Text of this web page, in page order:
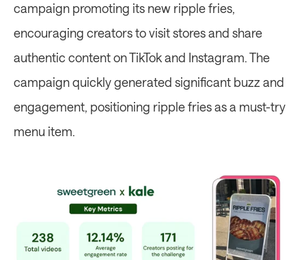
campaign promoting its new ripple fries,
encouraging creators to visit stores and share
authentic content on TikTok and Instagram. The
campaign quickly generated significant buzz and
engagement, positioning ripple fries as a must-try
menu item.